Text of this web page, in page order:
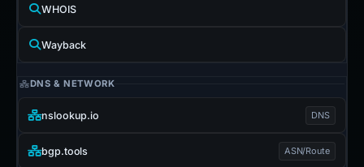
WHOIS
Wayback
DNS & NETWORK
nslookup.io DNS
bgp.tools ASN/Route